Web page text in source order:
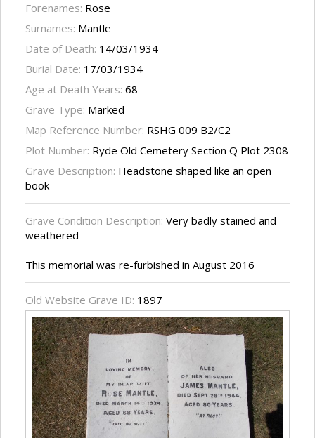
Forenames: Rose
Surnames: Mantle
Date of Death: 14/03/1934
Burial Date: 17/03/1934
Age at Death Years: 68
Grave Type: Marked
Map Reference Number: RSHG 009 B2/C2
Plot Number: Ryde Old Cemetery Section Q Plot 2308
Grave Description: Headstone shaped like an open
book
Grave Condition Description: Very badly stained and
weathered
This memorial was re-furbished in August 2016
Old Website Grave ID: 1897